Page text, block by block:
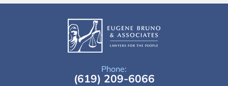
Phone:
(619) 209-6066